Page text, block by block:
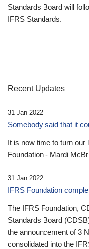
Standards Board will
IFRS Standards.
Recent Updates
31 Jan 2022
Somebody said that it
It is now time to turn our
Foundation - Mardi
31 Jan 2022
IFRS Foundation
The IFRS Foundation,
Standards Board
the announcement of 3
consolidated into the